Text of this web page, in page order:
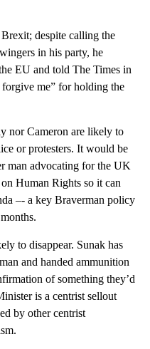
despite calling the
in his party, he
EU and told The Times in
me” for holding the
nor Cameron are likely to
or protesters. It would be
man advocating for the UK
Human Rights so it can
–- a key Braverman policy
to disappear. Sunak has
and handed ammunition
of something they’d
is a centrist sellout
by other centrist